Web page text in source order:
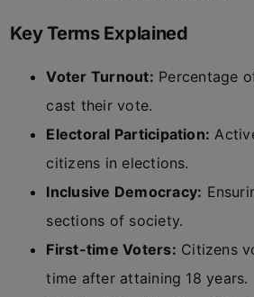
Key Terms Explained
Voter Turnout: Percentage
cast their vote.
Electoral Participation:
citizens in elections.
Inclusive Democracy:
sections of society.
First-time Voters: Citizens
time after attaining 18 years.